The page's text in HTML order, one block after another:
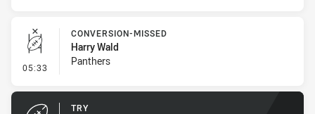
05:33 - Conversion-Missed
CONVERSION-MISSED
Harry Wald
Panthers
TRY